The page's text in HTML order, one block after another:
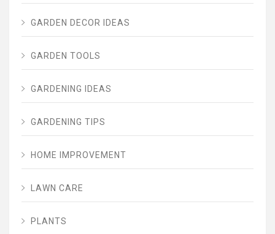
GARDEN DECOR IDEAS
GARDEN TOOLS
GARDENING IDEAS
GARDENING TIPS
HOME IMPROVEMENT
LAWN CARE
PLANTS